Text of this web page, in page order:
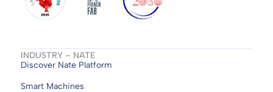
INDUSTRY – NATE
Discover Nate Platform
Smart Machines